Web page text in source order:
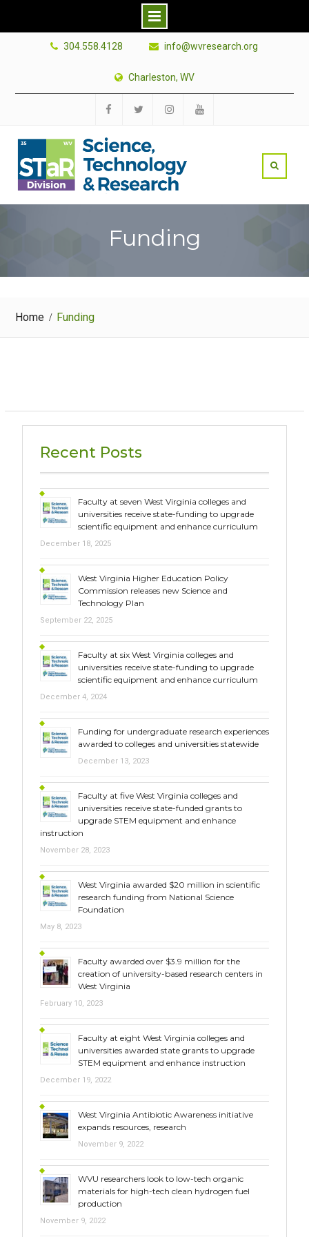
304.558.4128 info@wvresearch.org
Charleston, WV
Funding
Home Funding
Recent Posts
Faculty at seven West Virginia colleges and
universities receive state-funding to upgrade
scientific equipment and enhance curriculum
December 18, 2025
West Virginia Higher Education Policy
Commission releases new Science and
Technology Plan
September 22, 2025
Faculty at six West Virginia colleges and
universities receive state-funding to upgrade
scientific equipment and enhance curriculum
December 4, 2024
Funding for undergraduate research experiences
awarded to colleges and universities statewide
December 13, 2023
Faculty at five West Virginia colleges and
universities receive state-funded grants to
upgrade STEM equipment and enhance
instruction
November 28, 2023
West Virginia awarded $20 million in scientific
research funding from National Science
Foundation
May 8, 2023
Faculty awarded over $3.9 million for the
creation of university-based research centers in
West Virginia
February 10, 2023
Faculty at eight West Virginia colleges and
universities awarded state grants to upgrade
STEM equipment and enhance instruction
December 19, 2022
West Virginia Antibiotic Awareness initiative
expands resources, research
November 9, 2022
WVU researchers look to low-tech organic
materials for high-tech clean hydrogen fuel
production
November 9, 2022